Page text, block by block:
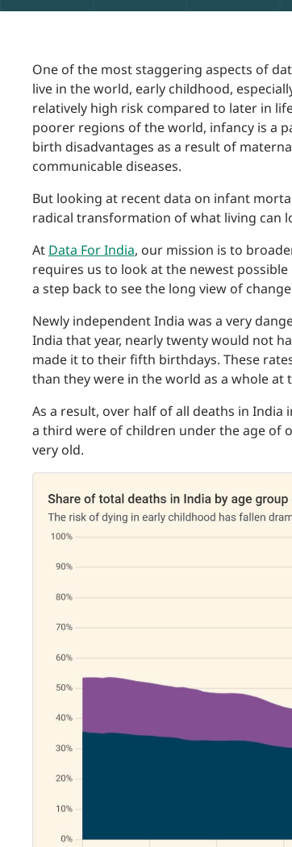
One of the most staggering aspects of
live in the world, early childhood,
relatively high risk compared to later in
poorer regions of the world, infancy is a
birth disadvantages as a result of
communicable diseases.
But looking at recent data on infant
radical transformation of what living can
At Data For India, our mission is to
requires us to look at the newest
a step back to see the long view of
Newly independent India was a very
India that year, nearly twenty would not
made it to their fifth birthdays. These
than they were in the world as a whole at
As a result, over half of all deaths in
a third were of children under the age of
very old.